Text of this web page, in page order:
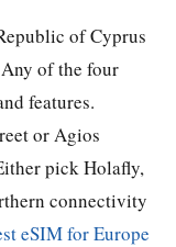
of Cyprus
of the four
features.
or Agios
pick Holafly,
connectivity
eSIM for Europe